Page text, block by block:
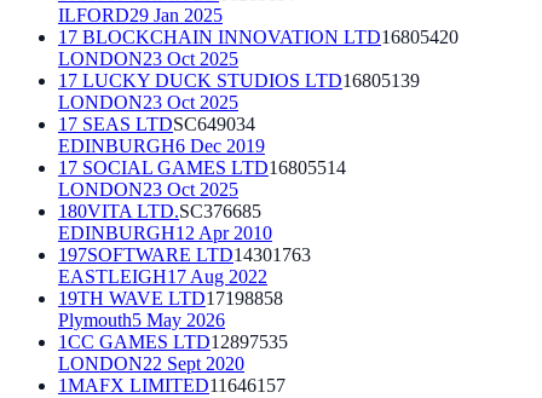
ILFORD29 Jan 2025
17 BLOCKCHAIN INNOVATION LTD16805420
LONDON23 Oct 2025
17 LUCKY DUCK STUDIOS LTD16805139
LONDON23 Oct 2025
17 SEAS LTDSC649034
EDINBURGH6 Dec 2019
17 SOCIAL GAMES LTD16805514
LONDON23 Oct 2025
180VITA LTD.SC376685
EDINBURGH12 Apr 2010
197SOFTWARE LTD14301763
EASTLEIGH17 Aug 2022
19TH WAVE LTD17198858
Plymouth5 May 2026
1CC GAMES LTD12897535
LONDON22 Sept 2020
1MAFX LIMITED11646157